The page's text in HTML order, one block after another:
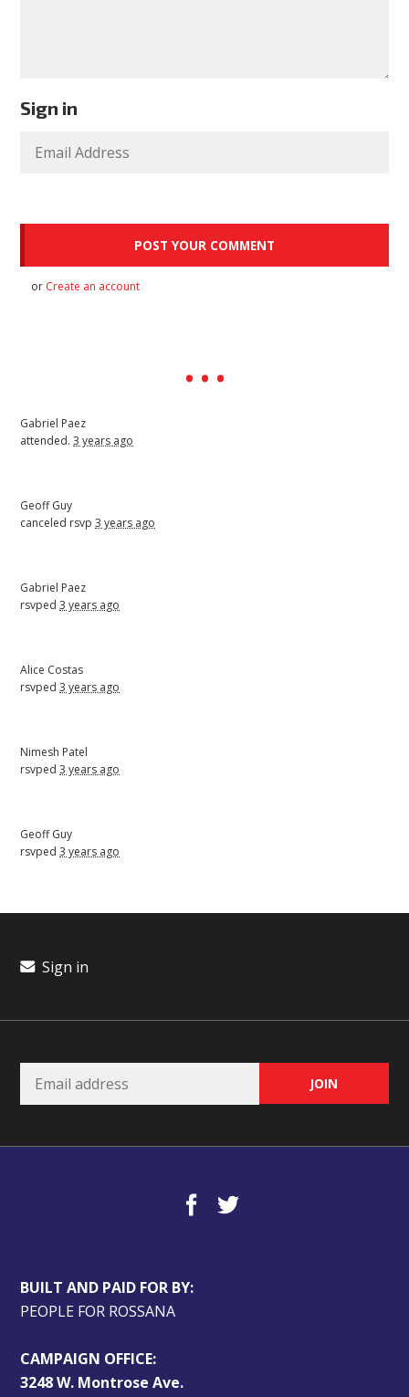
Sign in
or Create an account
Gabriel Paez
attended.3 years ago
Geoff Guy
canceled rsvp3 years ago
Gabriel Paez
rsvped3 years ago
Alice Costas
rsvped3 years ago
Nimesh Patel
rsvped3 years ago
Geoff Guy
rsvped3 years ago
Sign in
BUILT AND PAID FOR BY:
PEOPLE FOR ROSSANA
CAMPAIGN OFFICE:
3248 W. Montrose Ave.